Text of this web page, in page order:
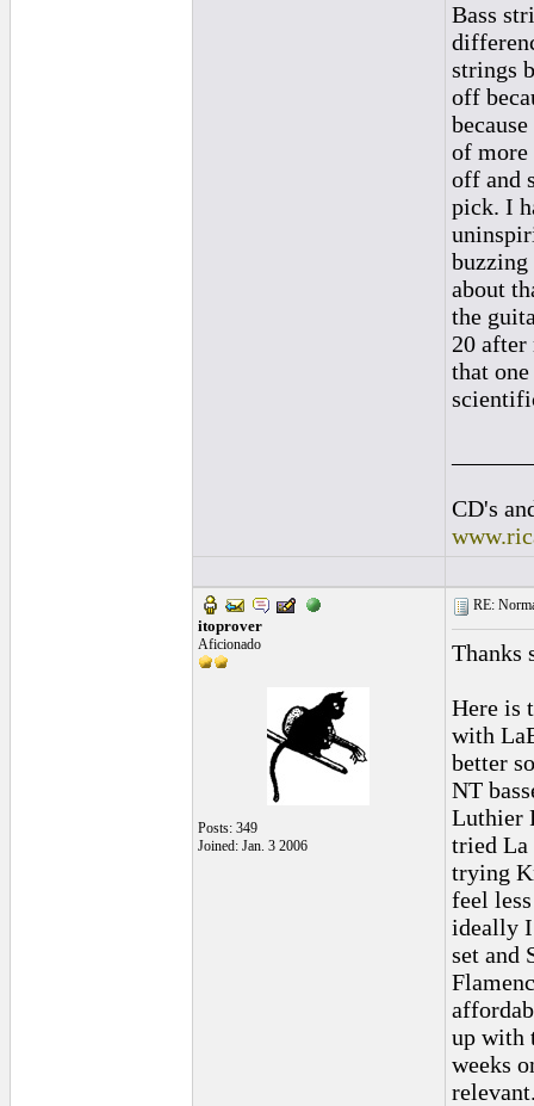
Bass
strings
off
of more
off and
pick. I
buzzing
about
the
20 after
that
CD's
itoprover
Aficionado
Posts: 349
Joined: Jan. 3 2006
RE:
Thanks
Here is
with
better
NT
Luthier
tried La
trying
feel
ideally I
set and
up with
weeks